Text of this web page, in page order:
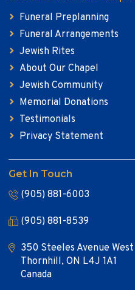
Funeral Preplanning
Funeral Arrangements
Jewish Rites
About Our Chapel
Jewish Community
Memorial Donations
Testimonials
Privacy Statement
Get In Touch
(905) 881-6003
(905) 881-8539
350 Steeles Avenue West
Thornhill, ON L4J 1A1
Canada